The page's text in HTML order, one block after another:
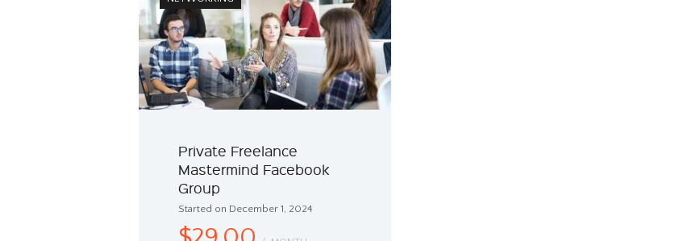
Private Freelance
Mastermind Facebook
Group
Started on December 1, 2024